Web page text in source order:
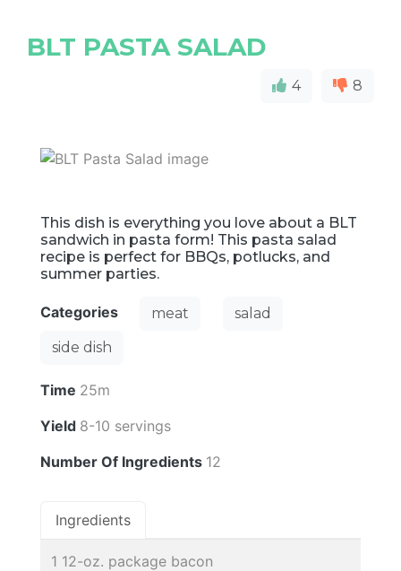
BLT PASTA SALAD
4 8
This dish is everything you love about a BLT
sandwich in pasta form! This pasta salad
recipe is perfect for BBQs, potlucks, and
summer parties.
Categories meat
salad
side dish
Time 25m
Yield 8-10 servings
Number Of Ingredients 12
Ingredients
1 12-oz. package bacon